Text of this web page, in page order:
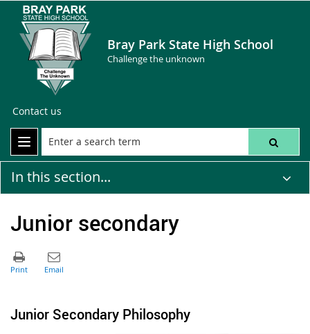
Bray Park State High School
Challenge the unknown
Contact us
In this section...
Junior secondary
Junior Secondary Philosophy